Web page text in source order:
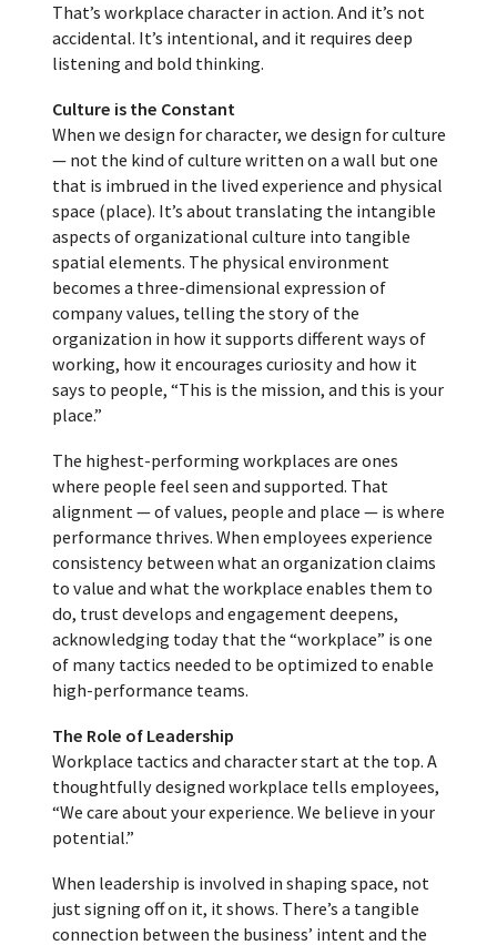
That’s workplace character in action. And it’s not
accidental. It’s intentional, and it requires deep
listening and bold thinking.
Culture is the Constant
When we design for character, we design for culture
— not the kind of culture written on a wall but one
that is imbrued in the lived experience and physical
space (place). It’s about translating the intangible
aspects of organizational culture into tangible
spatial elements. The physical environment
becomes a three-dimensional expression of
company values, telling the story of the
organization in how it supports different ways of
working, how it encourages curiosity and how it
says to people, “This is the mission, and this is your
place.”
The highest-performing workplaces are ones
where people feel seen and supported. That
alignment — of values, people and place — is where
performance thrives. When employees experience
consistency between what an organization claims
to value and what the workplace enables them to
do, trust develops and engagement deepens,
acknowledging today that the “workplace” is one
of many tactics needed to be optimized to enable
high-performance teams.
The Role of Leadership
Workplace tactics and character start at the top. A
thoughtfully designed workplace tells employees,
“We care about your experience. We believe in your
potential.”
When leadership is involved in shaping space, not
just signing off on it, it shows. There’s a tangible
connection between the business’ intent and the